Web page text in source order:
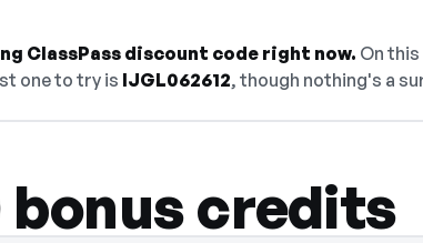
ClassPass discount code right now. On
one to try is IJGL062612, though nothing's a
bonus credits